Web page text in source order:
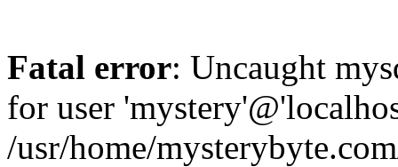
Fatal error: Uncaught
for user
/usr/home/